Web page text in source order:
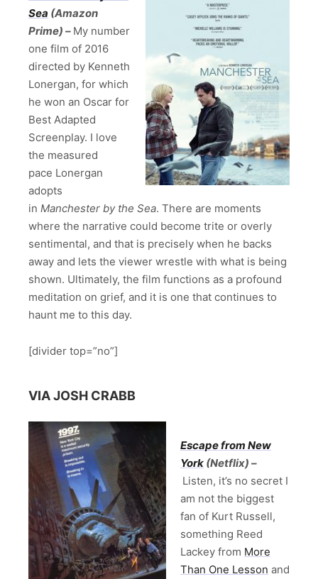
Sea (Amazon
Prime) – My number
one film of 2016
directed by Kenneth
Lonergan, for which
he won an Oscar for
Best Adapted
Screenplay. I love
the measured
pace Lonergan
adopts
in Manchester by the Sea. There are moments
where the narrative could become trite or overly
sentimental, and that is precisely when he backs
away and lets the viewer wrestle with what is being
shown. Ultimately, the film functions as a profound
meditation on grief, and it is one that continues to
haunt me to this day.
[divider top=”no”]
VIA JOSH CRABB
Escape from New
York (Netflix) –
Listen, it’s no secret I
am not the biggest
fan of Kurt Russell,
something Reed
Lackey from More
Than One Lesson and